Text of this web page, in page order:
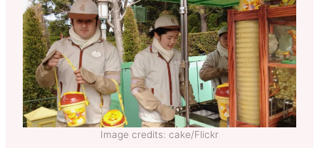
Image credits: cake/Flickr